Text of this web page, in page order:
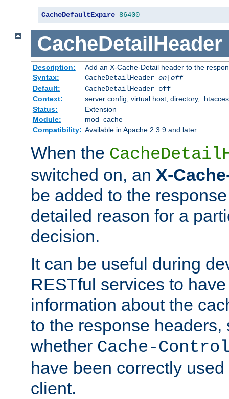
CacheDefaultExpire 86400
CacheDetailHeader
Description:
Add an X-Cache-Detail header to the
Syntax:
CacheDetailHeader on|off
Default:
CacheDetailHeader off
Context:
server config, virtual host, directory,
Status:
Extension
Module:
mod_cache
Compatibility: Available in Apache 2.3.9 and later
When the
switched on, an X-
be added to the
detailed reason for a
decision.
It can be useful during
RESTful services to
information about the
to the response headers,
whether Cache-
have been correctly
client.